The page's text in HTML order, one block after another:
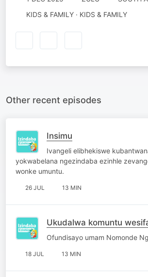
KIDS & FAMILY · KIDS & FAMILY
Other recent episodes
Insimu
Ivangeli elibhekiswe
yokwabelana ngezindaba ezinhle
wonke umuntu.
26 JUL 13 MIN
Ukudalwa komuntu
Ofundisayo umam Nomonde
18 JUL 13 MIN